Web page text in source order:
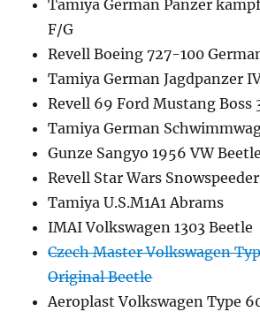
Tamiya German Panzer
F/G
Revell Boeing 727-100
Tamiya German Jagdpanzer
Revell 69 Ford Mustang Boss
Tamiya German
Gunze Sangyo 1956 VW Beetle
Revell Star Wars Snowspeeder
Tamiya U.S.M1A1 Abrams
IMAI Volkswagen 1303 Beetle
Czech Master Volkswagen
Original Beetle
Aeroplast Volkswagen Type